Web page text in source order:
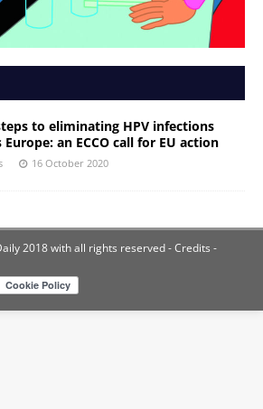
to eliminating HPV infections
Europe: an ECCO call for EU action
16 October 2020
2018 with all rights reserved- Credits -